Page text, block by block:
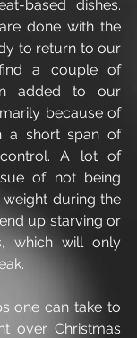
based dishes.
done with the
to return to our
a couple of
added to our
because of
a short span of
A lot of
of not being
during the
up starving or
which will only
one can take to
over Christmas